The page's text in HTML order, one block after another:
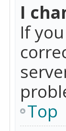
I
If
Top